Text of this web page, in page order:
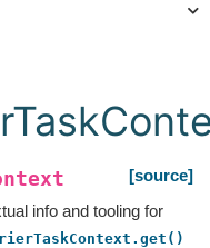
[source]
info and tooling for